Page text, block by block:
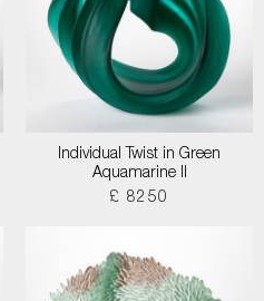
Individual Twist in Green
Aquamarine II
£ 8250